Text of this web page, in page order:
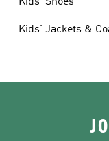
Kids' Jackets &